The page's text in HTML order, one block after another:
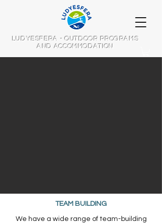
LUDYESFERA - OUTDOOR PROGRAMS
AND ACCOMMODATION
TEAM BUILDING​​
We have a wide range of team-building